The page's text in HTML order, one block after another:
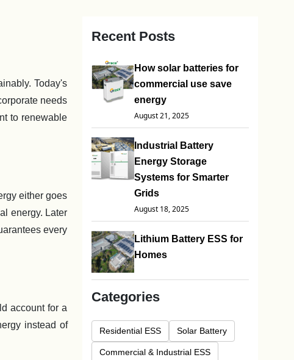
Today's
needs
to renewable
either goes
energy. Later
every
account for a
instead of
Recent Posts
How solar batteries for
commercial use save
energy
August 21, 2025
Industrial Battery
Energy Storage
Systems for Smarter
Grids
August 18, 2025
Lithium Battery ESS for
Homes
Categories
Residential ESS Solar Battery
Commercial & Industrial ESS